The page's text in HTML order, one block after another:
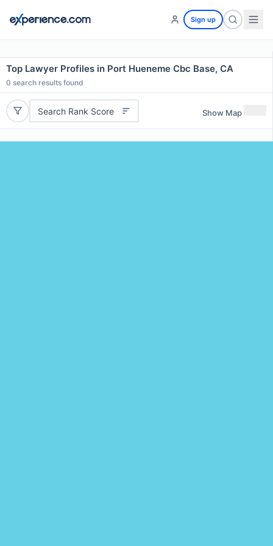
Sign up
Top Lawyer Profiles in Port Hueneme Cbc Base, CA
0 search results found
Search Rank Score Show Map